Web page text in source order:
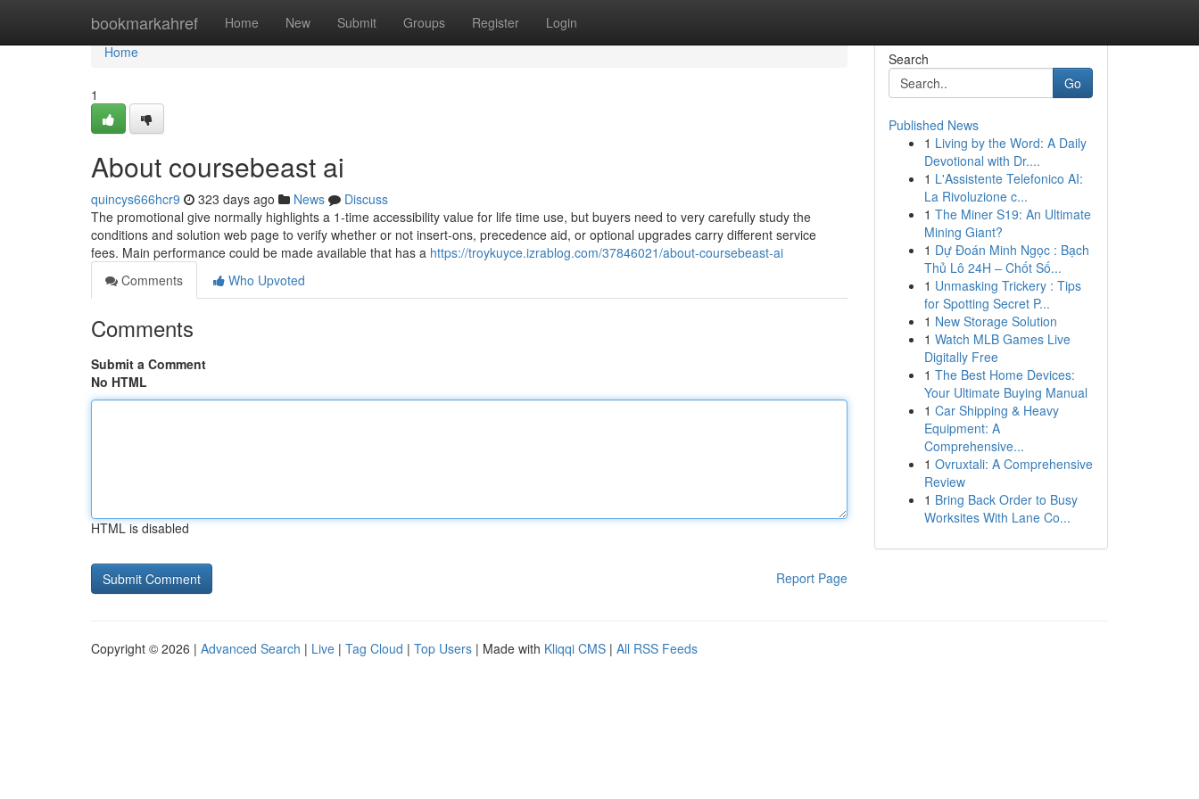
bookmarkahref Home New Submit Groups Register Login
Home
Home
1
About coursebeast ai
quincys666hcr9 323 days ago News
Discuss
The promotional give normally highlights a 1-time accessibility value for life time use, but buyers need to very carefully study the
conditions and solution web page to verify whether or not insert-ons, precedence aid, or optional upgrades carry different service
fees. Main performance could be made available that has a https://troykuyce.izrablog.com/37846021/about-coursebeast-ai
Comments
Who Upvoted
Comments
Submit a Comment
No HTML
HTML is disabled
Report Page
Search
Go
Published News
1 Living by the Word: A Daily
Devotional with Dr....
1 L'Assistente Telefonico AI:
La Rivoluzione c...
1 The Miner S19: An Ultimate
Mining Giant?
1 Dự Đoán Minh Ngọc : Bạch
Thủ Lô 24H – Chốt Số...
1 Unmasking Trickery : Tips
for Spotting Secret P...
1 New Storage Solution
1 Watch MLB Games Live
Digitally Free
1 The Best Home Devices:
Your Ultimate Buying Manual
1 Car Shipping & Heavy
Equipment: A
Comprehensive...
1 Ovruxtali: A Comprehensive
Review
1 Bring Back Order to Busy
Worksites With Lane Co...
Copyright © 2026 | Advanced Search | Live | Tag Cloud | Top Users | Made with Kliqqi CMS | All RSS Feeds